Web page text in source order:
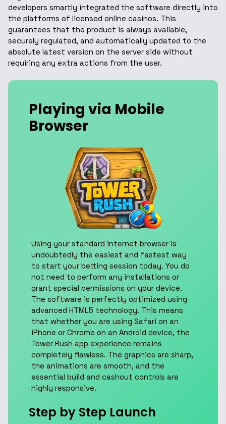
developers smartly integrated the software directly into
the platforms of licensed online casinos. This
guarantees that the product is always available,
securely regulated, and automatically updated to the
absolute latest version on the server side without
requiring any extra actions from the user.
Playing via Mobile
Browser
Using your standard internet browser is
undoubtedly the easiest and fastest way
to start your betting session today. You do
not need to perform any installations or
grant special permissions on your device.
The software is perfectly optimized using
advanced HTML5 technology. This means
that whether you are using Safari on an
iPhone or Chrome on an Android device, the
Tower Rush app experience remains
completely flawless. The graphics are sharp,
the animations are smooth, and the
essential build and cashout controls are
highly responsive.
Step by Step Launch